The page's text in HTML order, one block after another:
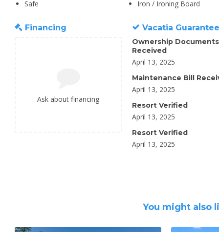
Safe Iron / Ironing Board
Financing
Ask about financing
Vacatia
Ownership Documents
Received
April 13, 2025
Maintenance Bill
April 13, 2025
Resort Verified
April 13, 2025
Resort Verified
April 13, 2025
You might also